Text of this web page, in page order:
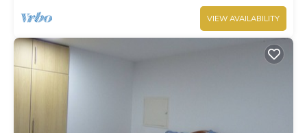
VIEW AVAILABILITY